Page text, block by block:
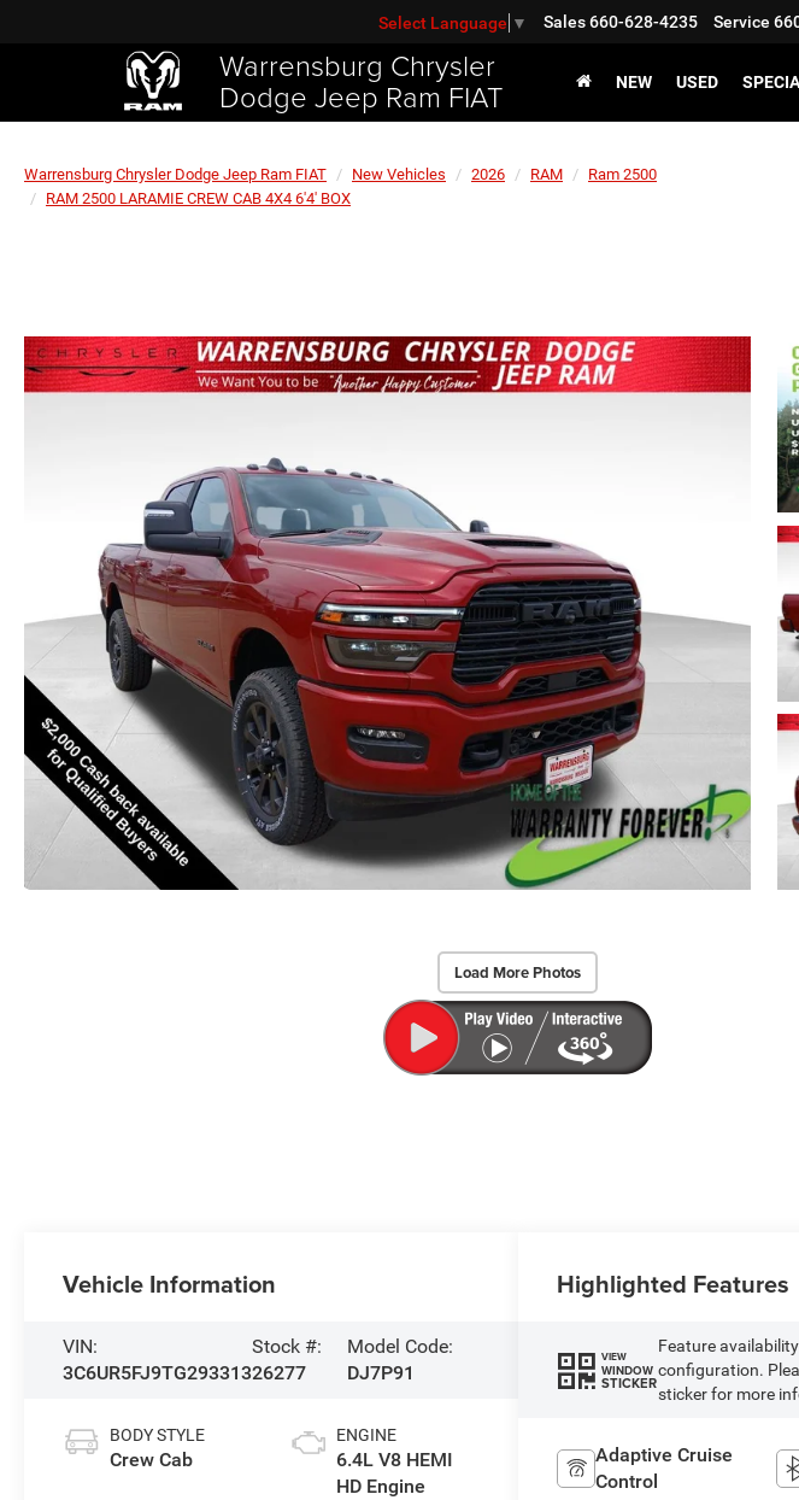
Warrensburg Chrysler
Dodge Jeep Ram FIAT
Select Language ▼ Sales660-628-4235 Service
NEW USED
Warrensburg Chrysler Dodge Jeep Ram FIAT New Vehicles 2026 RAM
Ram 2500
RAM 2500 LARAMIE CREW CAB 4X4 6'4' BOX
Load More Photos
Vehicle Information
VIN:
3C6UR5FJ9TG293313
Stock #:
26277
Model Code:
DJ7P91
BODY STYLE
Crew Cab
ENGINE
6.4L V8 HEMI
HD Engine
Highlighted Features
VIEW
WINDOW
STICKER
Feature
configuration.
sticker for more
Adaptive Cruise
Control